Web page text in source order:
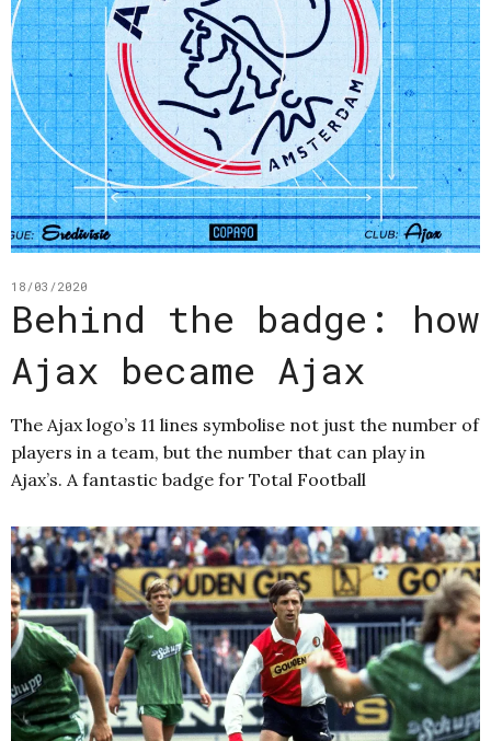
18/03/2020
Behind the badge: how
Ajax became Ajax
The Ajax logo’s 11 lines symbolise not just the number of
players in a team, but the number that can play in
Ajax’s. A fantastic badge for Total Football